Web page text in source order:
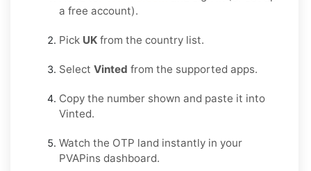
a free account).
Pick UK from the country list.
Select Vinted from the supported apps.
Copy the number shown and paste it into
Vinted.
Watch the OTP land instantly in your
PVAPins dashboard.